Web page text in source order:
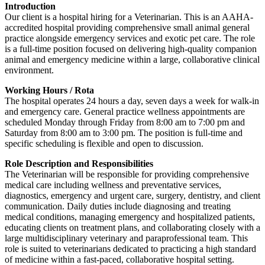
Introduction
Our client is a hospital hiring for a Veterinarian. This is an AAHA-
accredited hospital providing comprehensive small animal general
practice alongside emergency services and exotic pet care. The role
is a full-time position focused on delivering high-quality companion
animal and emergency medicine within a large, collaborative clinical
environment.
Working Hours / Rota
The hospital operates 24 hours a day, seven days a week for walk-in
and emergency care. General practice wellness appointments are
scheduled Monday through Friday from 8:00 am to 7:00 pm and
Saturday from 8:00 am to 3:00 pm. The position is full-time and
specific scheduling is flexible and open to discussion.
Role Description and Responsibilities
The Veterinarian will be responsible for providing comprehensive
medical care including wellness and preventative services,
diagnostics, emergency and urgent care, surgery, dentistry, and client
communication. Daily duties include diagnosing and treating
medical conditions, managing emergency and hospitalized patients,
educating clients on treatment plans, and collaborating closely with a
large multidisciplinary veterinary and paraprofessional team. This
role is suited to veterinarians dedicated to practicing a high standard
of medicine within a fast-paced, collaborative hospital setting.